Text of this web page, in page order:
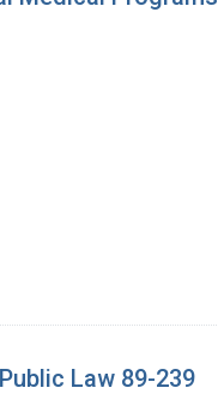
Law 89-239